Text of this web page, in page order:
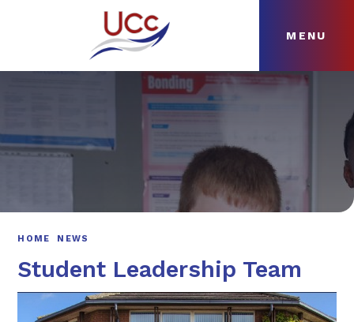
MENU
ABOUT
HOME NEWS
Student Leadership Team